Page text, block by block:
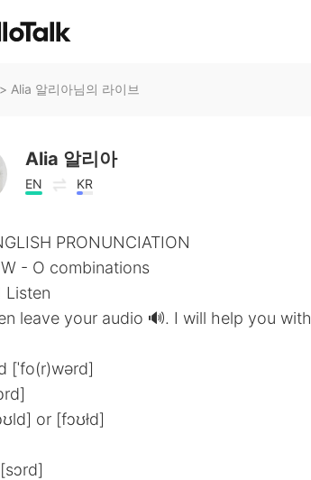
> Alia 알리아님의 라이브
Alia 알리아
EN KR
PRONUNCIATION
- O combinations
Listen
leave your audio 🔊. I will help you
[ˈfo(r)wərd]
or [fɔʊłd]